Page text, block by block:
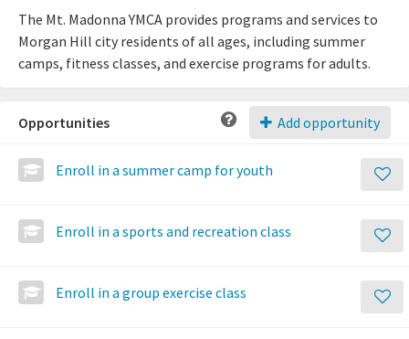
The Mt. Madonna YMCA provides programs and services to
Morgan Hill city residents of all ages, including summer
camps, fitness classes, and exercise programs for adults.
Add opportunity
Opportunities
Enroll in a summer camp for youth
Enroll in a sports and recreation class
Enroll in a group exercise class